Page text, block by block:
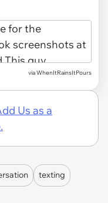
via WhenItRainsItPours
Us as a
texting